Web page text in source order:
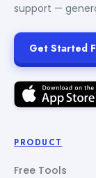
support —
Get Started
PRODUCT
Free Tools